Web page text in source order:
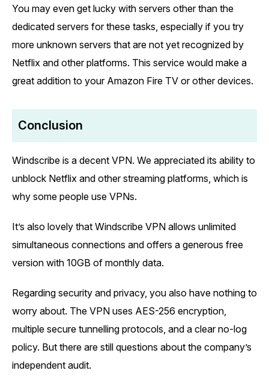
You may even get lucky with servers other than the
dedicated servers for these tasks, especially if you try
more unknown servers that are not yet recognized by
Netflix and other platforms. This service would make a
great addition to your Amazon Fire TV or other devices.
Conclusion
Windscribe is a decent VPN. We appreciated its ability to
unblock Netflix and other streaming platforms, which is
why some people use VPNs.
It’s also lovely that Windscribe VPN allows unlimited
simultaneous connections and offers a generous free
version with 10GB of monthly data.
Regarding security and privacy, you also have nothing to
worry about. The VPN uses AES-256 encryption,
multiple secure tunnelling protocols, and a clear no-log
policy. But there are still questions about the company’s
independent audit.